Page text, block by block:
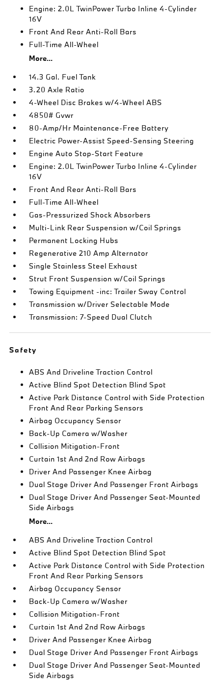
Engine: 2.0L TwinPower Turbo Inline 4-Cylinder
16V
Front And Rear Anti-Roll Bars
Full-Time All-Wheel
More...
14.3 Gal. Fuel Tank
3.20 Axle Ratio
4-Wheel Disc Brakes w/4-Wheel ABS
4850# Gvwr
80-Amp/Hr Maintenance-Free Battery
Electric Power-Assist Speed-Sensing Steering
Engine Auto Stop-Start Feature
Engine: 2.0L TwinPower Turbo Inline 4-Cylinder
16V
Front And Rear Anti-Roll Bars
Full-Time All-Wheel
Gas-Pressurized Shock Absorbers
Multi-Link Rear Suspension w/Coil Springs
Permanent Locking Hubs
Regenerative 210 Amp Alternator
Single Stainless Steel Exhaust
Strut Front Suspension w/Coil Springs
Towing Equipment -inc: Trailer Sway Control
Transmission w/Driver Selectable Mode
Transmission: 7-Speed Dual Clutch
Safety
ABS And Driveline Traction Control
Active Blind Spot Detection Blind Spot
Active Park Distance Control with Side Protection
Front And Rear Parking Sensors
Airbag Occupancy Sensor
Back-Up Camera w/Washer
Collision Mitigation-Front
Curtain 1st And 2nd Row Airbags
Driver And Passenger Knee Airbag
Dual Stage Driver And Passenger Front Airbags
Dual Stage Driver And Passenger Seat-Mounted
Side Airbags
More...
ABS And Driveline Traction Control
Active Blind Spot Detection Blind Spot
Active Park Distance Control with Side Protection
Front And Rear Parking Sensors
Airbag Occupancy Sensor
Back-Up Camera w/Washer
Collision Mitigation-Front
Curtain 1st And 2nd Row Airbags
Driver And Passenger Knee Airbag
Dual Stage Driver And Passenger Front Airbags
Dual Stage Driver And Passenger Seat-Mounted
Side Airbags